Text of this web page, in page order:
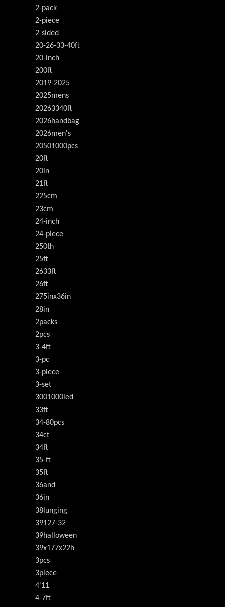
2-pack
2-piece
2-sided
20-26-33-40ft
20-inch
200ft
2019-2025
2025mens
20263340ft
2026handbag
2026men's
20501000pcs
20ft
20in
21ft
225cm
23cm
24-inch
24-piece
250th
25ft
2633ft
26ft
275inx36in
28in
2packs
2pcs
3-4ft
3-pc
3-piece
3-set
3001000led
33ft
34-80pcs
34ct
34ft
35-ft
35ft
36and
36in
38lunging
39127-32
39halloween
39x177x22h
3pcs
3piece
4'11
4-7ft